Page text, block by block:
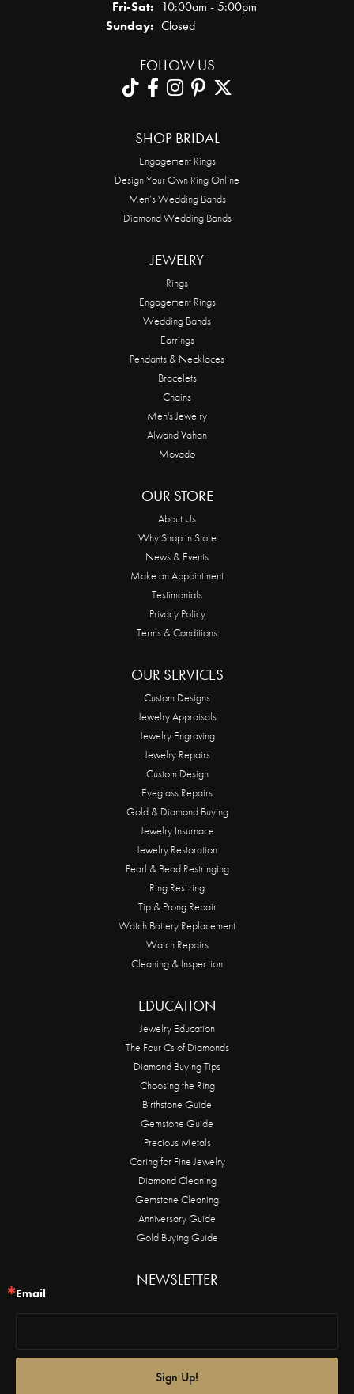
Fri-Sat:Friday - Saturday:
10:00am - 5:00pm
Sunday: Closed
FOLLOW US
SHOP BRIDAL
Engagement Rings
Design Your Own Ring Online
Men’s Wedding Bands
Diamond Wedding Bands
JEWELRY
Rings
Engagement Rings
Wedding Bands
Earrings
Pendants & Necklaces
Bracelets
Chains
Men's Jewelry
Alwand Vahan
Movado
OUR STORE
About Us
Why Shop in Store
News & Events
Make an Appointment
Testimonials
Privacy Policy
Terms & Conditions
OUR SERVICES
Custom Designs
Jewelry Appraisals
Jewelry Engraving
Jewelry Repairs
Custom Design
Eyeglass Repairs
Gold & Diamond Buying
Jewelry Insurnace
Jewelry Restoration
Pearl & Bead Restringing
Ring Resizing
Tip & Prong Repair
Watch Battery Replacement
Watch Repairs
Cleaning & Inspection
EDUCATION
Jewelry Education
The Four Cs of Diamonds
Diamond Buying Tips
Choosing the Ring
Birthstone Guide
Gemstone Guide
Precious Metals
Caring for Fine Jewelry
Diamond Cleaning
Gemstone Cleaning
Anniversary Guide
Gold Buying Guide
NEWSLETTER
Email
Sign Up!